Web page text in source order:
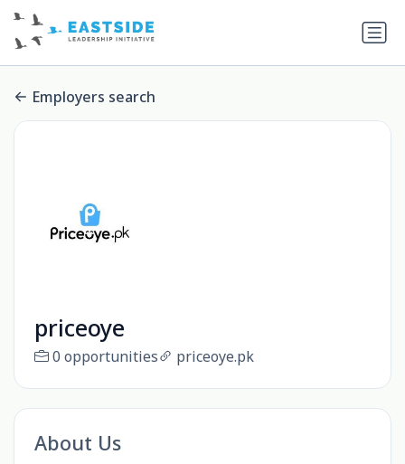
Employers search
priceoye
0 opportunities priceoye.pk
About Us